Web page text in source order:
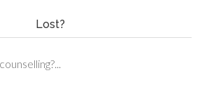
Lost?